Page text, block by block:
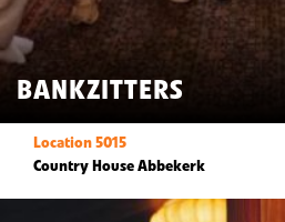
BANKZITTERS
Location 5015
Country House Abbekerk